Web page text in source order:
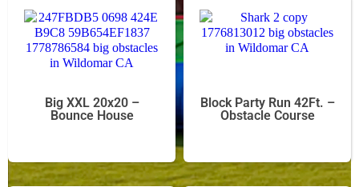
Big XXL 20x20 –
Bounce House
Block Party Run 42Ft. –
Obstacle Course